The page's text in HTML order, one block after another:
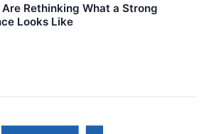
Rethinking What a Strong
Looks Like